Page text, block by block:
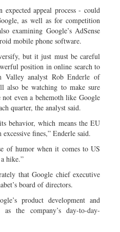
appeal process - could
as well as for competition
examining Google’s AdSense
mobile phone software.
but it just must be careful
position in online search to
Valley analyst Rob Enderle of
be watching to make sure
even a behemoth like Google
quarter, the analyst said.
behavior, which means the EU
fines,” Enderle said.
of humor when it comes to US
hike.”
that Google chief executive
board of directors.
product development and
the company’s day-to-day-